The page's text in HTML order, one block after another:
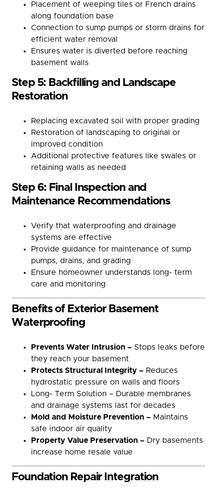
Placement of weeping tiles or French drains
along foundation base
Connection to sump pumps or storm drains for
efficient water removal
Ensures water is diverted before reaching
basement walls
Step 5: Backfilling and Landscape
Restoration
Replacing excavated soil with proper grading
Restoration of landscaping to original or
improved condition
Additional protective features like swales or
retaining walls as needed
Step 6: Final Inspection and
Maintenance Recommendations
Verify that waterproofing and drainage
systems are effective
Provide guidance for maintenance of sump
pumps, drains, and grading
Ensure homeowner understands long- term
care and monitoring
Benefits of Exterior Basement
Waterproofing
Prevents Water Intrusion – Stops leaks before
they reach your basement
Protects Structural Integrity – Reduces
hydrostatic pressure on walls and floors
Long- Term Solution – Durable membranes
and drainage systems last for decades
Mold and Moisture Prevention – Maintains
safe indoor air quality
Property Value Preservation – Dry basements
increase home resale value
Foundation Repair Integration